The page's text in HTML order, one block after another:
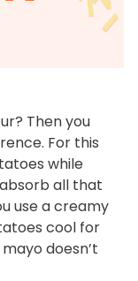
Then you
For this
while
all that
use a creamy
cool for
doesn’t